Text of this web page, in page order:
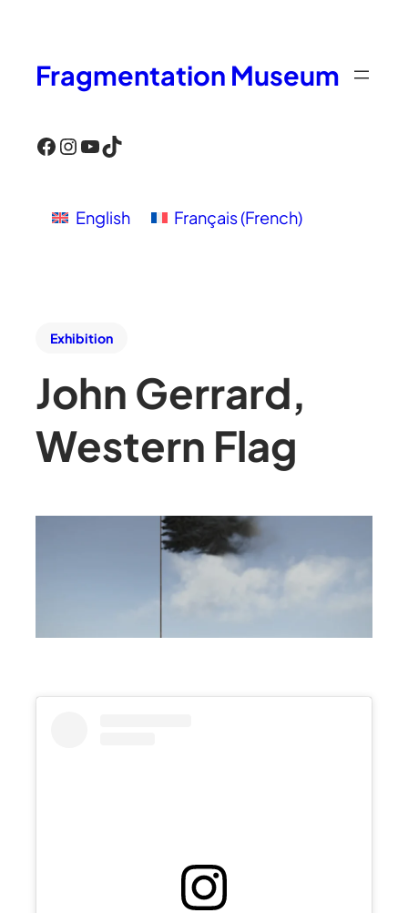
Fragmentation Museum
Facebook InstagramYouTube TikTok
English Français(French)
Exhibition
John Gerrard,
Western Flag